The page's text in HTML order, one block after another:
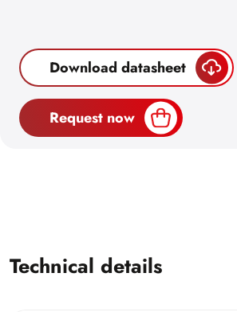
Download datasheet
Request now
Technical details